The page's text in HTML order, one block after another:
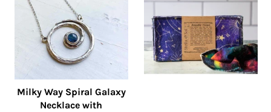
Milky Way Spiral Galaxy
Necklace with